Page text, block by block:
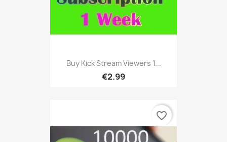
Buy Kick Stream Viewers 1...
€2.99
favorite_border